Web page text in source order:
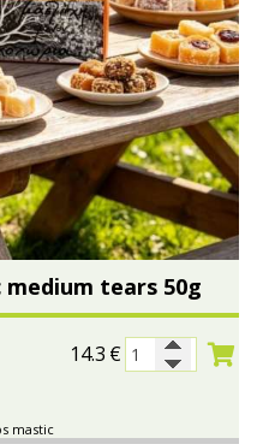
tears 50g
14.3 €
mastic